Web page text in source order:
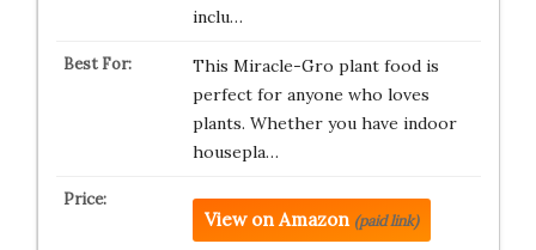
inclu…
This Miracle-Gro plant food is
perfect for anyone who loves
plants. Whether you have indoor
housepla…
View on Amazon (paid link)